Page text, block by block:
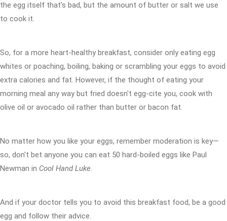
the egg itself that's bad, but the amount of butter or salt we use
to cook it.
So, for a more heart-healthy breakfast, consider only eating egg
whites or poaching, boiling, baking or scrambling your eggs to avoid
extra calories and fat. However, if the thought of eating your
morning meal any way but fried doesn't egg-cite you, cook with
olive oil or avocado oil rather than butter or bacon fat.
No matter how you like your eggs, remember moderation is key—
so, don't bet anyone you can eat 50 hard-boiled eggs like Paul
Newman in Cool Hand Luke.
And if your doctor tells you to avoid this breakfast food, be a good
egg and follow their advice.